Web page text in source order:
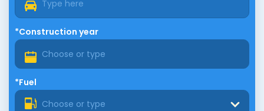
*Construction year
*Fuel
Choose or type